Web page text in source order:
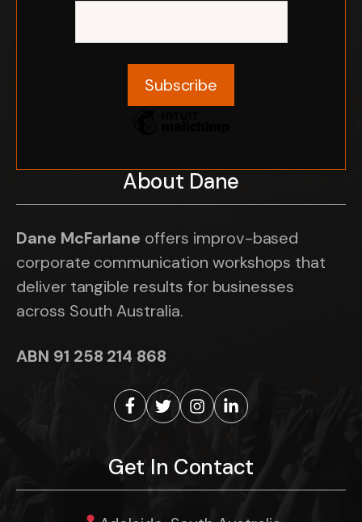
About Dane
Dane McFarlane offers improv-based
corporate communication workshops that
deliver tangible results for businesses
across South Australia.
ABN 91 258 214 868
Get In Contact